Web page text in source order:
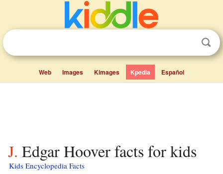
Web Images Kimages Kpedia Español
J. Edgar Hoover facts for kids
Kids Encyclopedia Facts